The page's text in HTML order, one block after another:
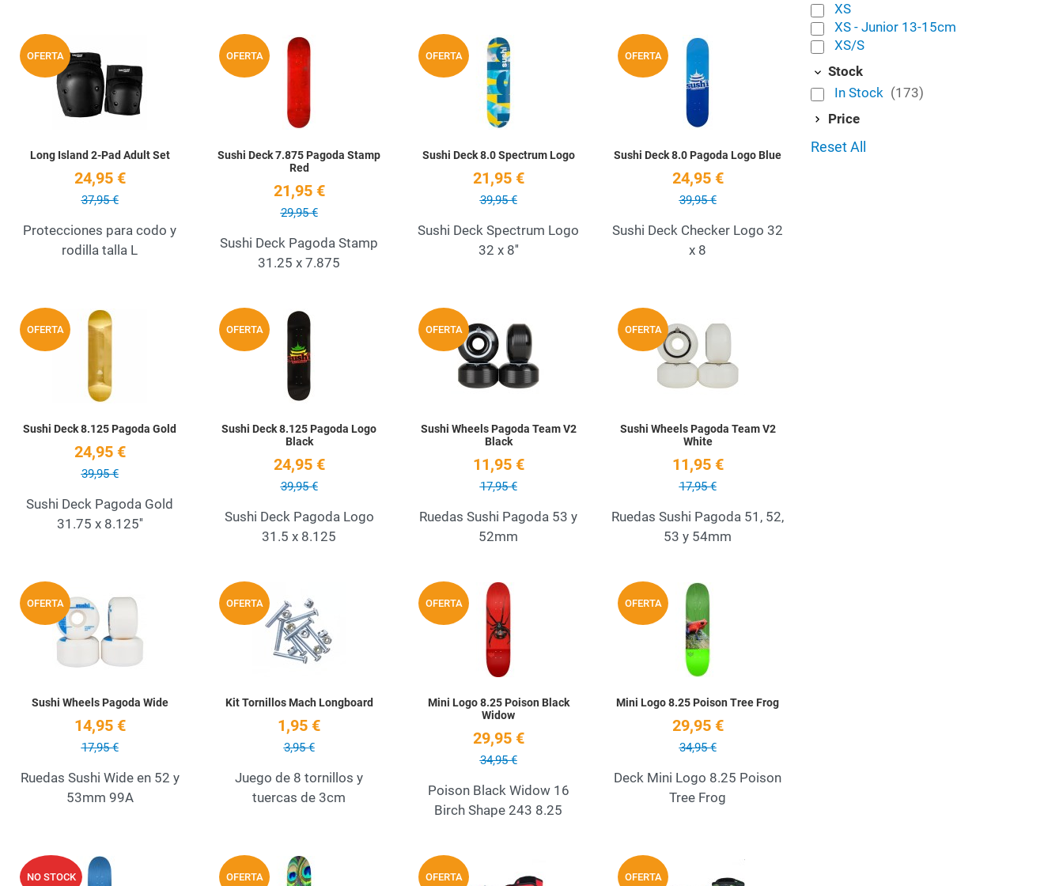
OFERTA
Add to Wishlist
Quick View
Long Island 2-Pad Adult Set
24,95 €
37,95 €
Protecciones para codo y
rodilla talla L
OFERTA
Add to Wishlist
Quick View
Sushi Deck 7.875 Pagoda Stamp
Red
21,95 €
29,95 €
Sushi Deck Pagoda Stamp
31.25 x 7.875
OFERTA
Add to Wishlist
Quick View
Sushi Deck 8.0 Spectrum Logo
21,95 €
39,95 €
Sushi Deck Spectrum Logo
32 x 8''
OFERTA
Add to Wishlist
Quick View
Sushi Deck 8.0 Pagoda Logo Blue
24,95 €
39,95 €
Sushi Deck Checker Logo 32
x 8
OFERTA
Add to Wishlist
Quick View
Sushi Deck 8.125 Pagoda Gold
24,95 €
39,95 €
Sushi Deck Pagoda Gold
31.75 x 8.125''
OFERTA
Add to Wishlist
Quick View
Sushi Deck 8.125 Pagoda Logo
Black
24,95 €
39,95 €
Sushi Deck Pagoda Logo
31.5 x 8.125
OFERTA
Add to Wishlist
Quick View
Sushi Wheels Pagoda Team V2
Black
11,95 €
17,95 €
Ruedas Sushi Pagoda 53 y
52mm
OFERTA
Sushi Wheels Pagoda Team V2
White
11,95 €
17,95 €
Ruedas Sushi Pagoda 51, 52,
53 y 54mm
OFERTA
Add to Wishlist
Quick View
Sushi Wheels Pagoda Wide
14,95 €
17,95 €
Ruedas Sushi Wide en 52 y
53mm 99A
OFERTA
Add to Wishlist
Quick View
Kit Tornillos Mach Longboard
1,95 €
3,95 €
Juego de 8 tornillos y
tuercas de 3cm
OFERTA
Add to Wishlist
Quick View
Mini Logo 8.25 Poison Black
Widow
29,95 €
34,95 €
Poison Black Widow 16
Birch Shape 243 8.25
OFERTA
Mini Logo 8.25 Poison Tree Frog
29,95 €
34,95 €
Deck Mini Logo 8.25 Poison
Tree Frog
NO STOCK
Add to Wishlist
OFERTA
Add to Wishlist
OFERTA
Add to Wishlist
OFERTA
XS
XS - Junior 13-15cm
XS/S
Stock
In Stock (173)
Price
Reset All